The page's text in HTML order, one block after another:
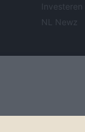
Investeren
NL Newz